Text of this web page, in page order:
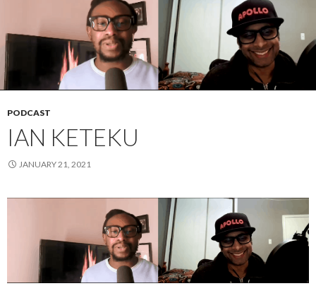
PODCAST
IAN KETEKU
JANUARY 21, 2021